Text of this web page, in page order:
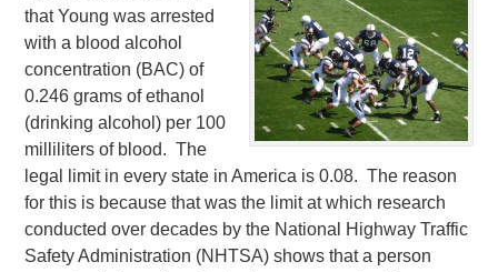
that Young was arrested
with a blood alcohol
concentration (BAC) of
0.246 grams of ethanol
(drinking alcohol) per 100
milliliters of blood. The
legal limit in every state in America is 0.08. The reason
for this is because that was the limit at which research
conducted over decades by the National Highway Traffic
Safety Administration (NHTSA) shows that a person